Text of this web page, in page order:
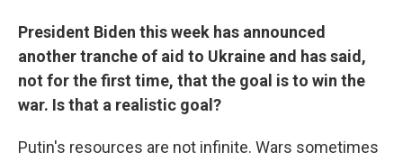
President Biden this week has announced
another tranche of aid to Ukraine and has said,
not for the first time, that the goal is to win the
war. Is that a realistic goal?
Putin's resources are not infinite. Wars sometimes